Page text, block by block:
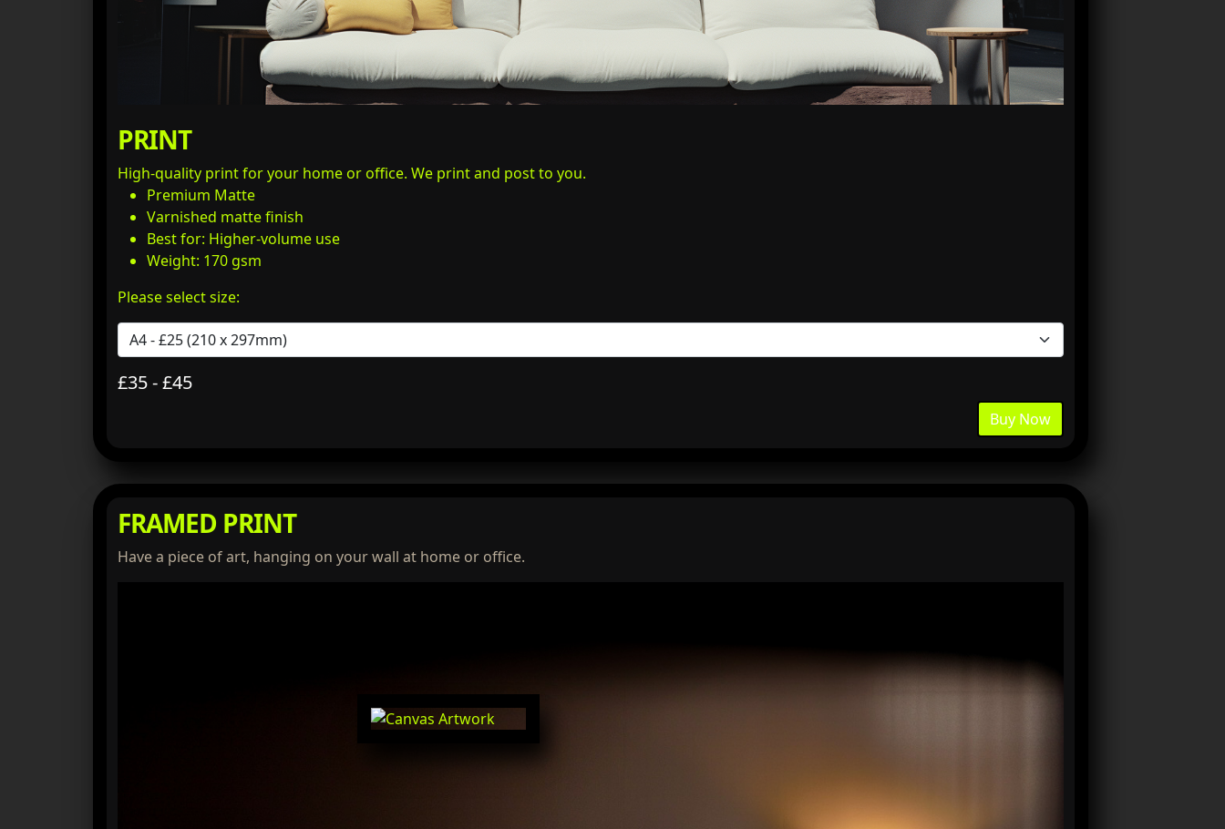
PRINT
High-quality print for your home or office. We print and post to you.
Premium Matte
Varnished matte finish
Best for: Higher-volume use
Weight: 170 gsm
Please select size:
£35 - £45
Buy Now
FRAMED PRINT
Have a piece of art, hanging on your wall at home or office.